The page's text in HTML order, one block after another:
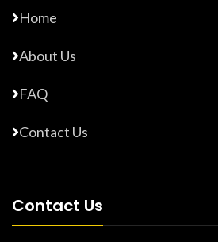
Home
About Us
FAQ
Contact Us
Contact Us